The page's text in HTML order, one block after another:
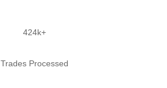
424k+
Trades Processed